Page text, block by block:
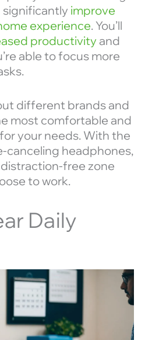
significantly improve
experience. You’ll
productivityand
able to focus more
different brands and
most comfortable and
your needs. With the
canceling headphones,
free zone
to work.
Daily